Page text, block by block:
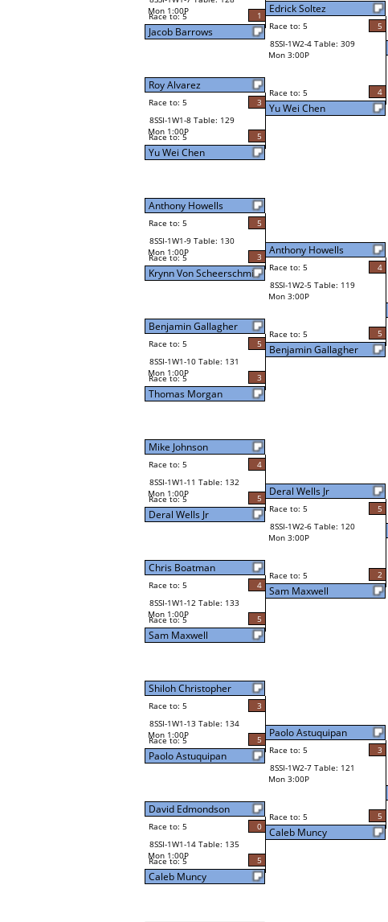
Mon 1:00P
Race to: 5 1
Jacob Barrows
Roy Alvarez
Race to: 5
3
8SSI-1W1-8 Table: 129
Mon 1:00P
Race to: 5 5
Yu Wei Chen
Anthony Howells
Race to: 5
5
8SSI-1W1-9 Table: 130
Mon 1:00P
Race to: 5 3
Krynn Von Scheerschmid
Benjamin Gallagher
Race to: 5
5
8SSI-1W1-10 Table: 131
Mon 1:00P
Race to: 5 3
Thomas Morgan
Mike Johnson
Race to: 5
4
8SSI-1W1-11 Table: 132
Mon 1:00P
Race to: 5 5
Deral Wells Jr
Chris Boatman
Race to: 5
4
8SSI-1W1-12 Table: 133
Mon 1:00P
Race to: 5 5
Sam Maxwell
Shiloh Christopher
Race to: 5
3
8SSI-1W1-13 Table: 134
Mon 1:00P
Race to: 5 5
Paolo Astuquipan
David Edmondson
Race to: 5
0
8SSI-1W1-14 Table: 135
Mon 1:00P
Race to: 5 5
Caleb Muncy
Edrick Soltez
Race to: 5
5
8SSI-1W2-4 Table: 309
Mon 3:00P
Race to: 5 4
Yu Wei Chen
Anthony Howells
Race to: 5
4
8SSI-1W2-5 Table: 119
Mon 3:00P
Race to: 5 5
Benjamin Gallagher
Deral Wells Jr
Race to: 5
5
8SSI-1W2-6 Table: 120
Mon 3:00P
Race to: 5 2
Sam Maxwell
Paolo Astuquipan
Race to: 5
3
8SSI-1W2-7 Table: 121
Mon 3:00P
Race to: 5 5
Caleb Muncy